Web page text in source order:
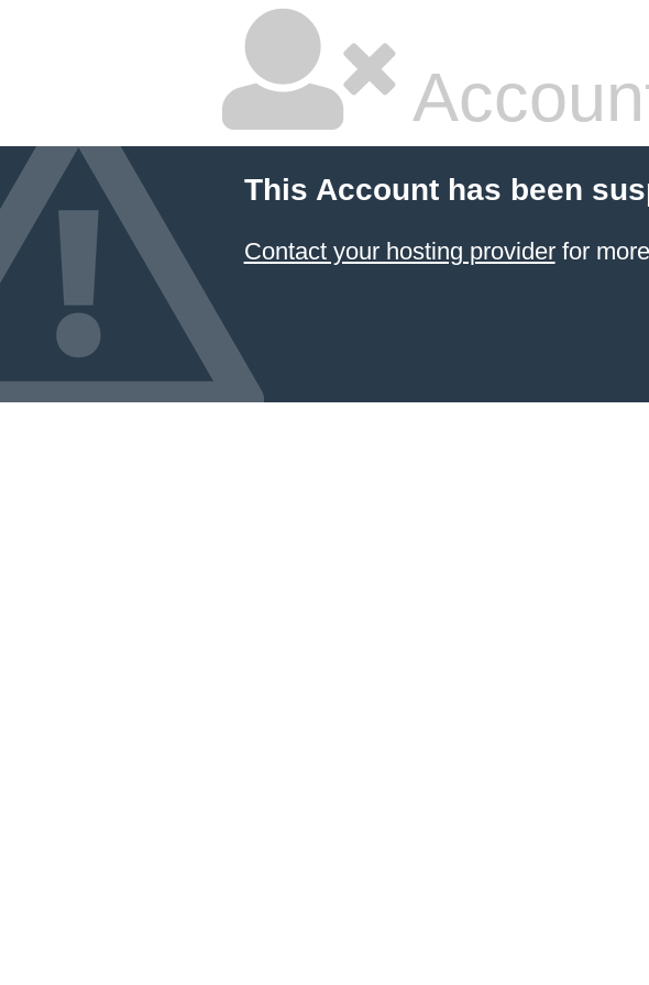
This Account has been
Contact your hosting providerfor